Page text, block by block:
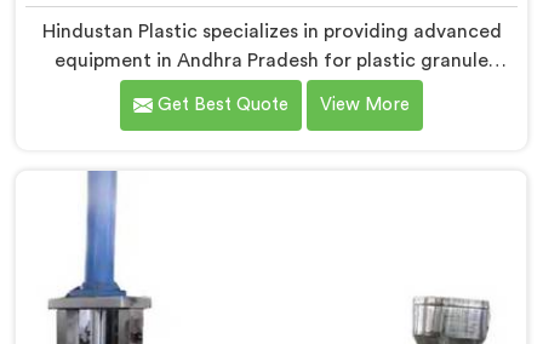
Hindustan Plastic specializes in providing advanced
equipment in Andhra Pradesh for plastic granule
production. We are one of the leading Vented
Extruder for Plastic Granules Manufacturers in Andhra
Pradesh is designed to meet the diverse needs of the
plastic industry, offering a reliable and efficient
equipped with vented extrusion technology, which
allows for the effective removal of moisture and
gases during the extrusion process.
Get Best Quote View More